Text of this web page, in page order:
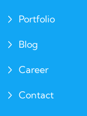
Portfolio
Blog
Career
Contact